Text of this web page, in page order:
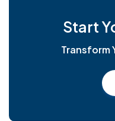
Start
Transform